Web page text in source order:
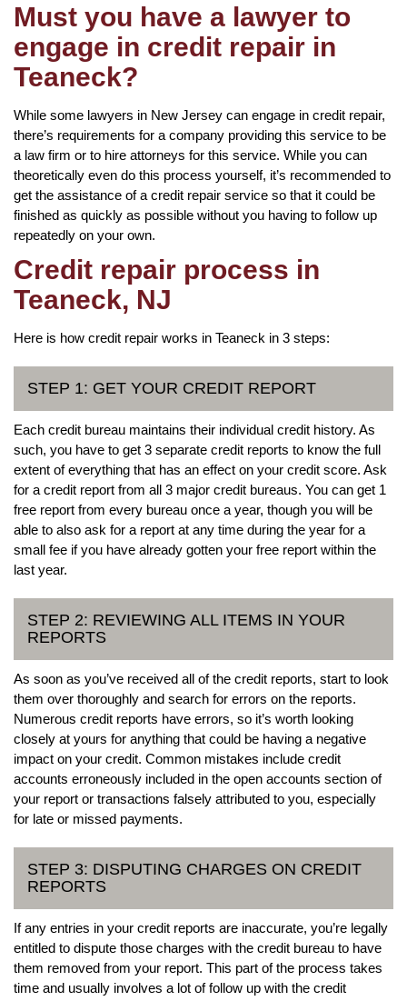
Must you have a lawyer to
engage in credit repair in
Teaneck?
While some lawyers in New Jersey can engage in credit repair,
there’s requirements for a company providing this service to be
a law firm or to hire attorneys for this service. While you can
theoretically even do this process yourself, it’s recommended to
get the assistance of a credit repair service so that it could be
finished as quickly as possible without you having to follow up
repeatedly on your own.
Credit repair process in
Teaneck, NJ
Here is how credit repair works in Teaneck in 3 steps:
STEP 1: GET YOUR CREDIT REPORT
Each credit bureau maintains their individual credit history. As
such, you have to get 3 separate credit reports to know the full
extent of everything that has an effect on your credit score. Ask
for a credit report from all 3 major credit bureaus. You can get 1
free report from every bureau once a year, though you will be
able to also ask for a report at any time during the year for a
small fee if you have already gotten your free report within the
last year.
STEP 2: REVIEWING ALL ITEMS IN YOUR
REPORTS
As soon as you’ve received all of the credit reports, start to look
them over thoroughly and search for errors on the reports.
Numerous credit reports have errors, so it’s worth looking
closely at yours for anything that could be having a negative
impact on your credit. Common mistakes include credit
accounts erroneously included in the open accounts section of
your report or transactions falsely attributed to you, especially
for late or missed payments.
STEP 3: DISPUTING CHARGES ON CREDIT
REPORTS
If any entries in your credit reports are inaccurate, you’re legally
entitled to dispute those charges with the credit bureau to have
them removed from your report. This part of the process takes
time and usually involves a lot of follow up with the credit